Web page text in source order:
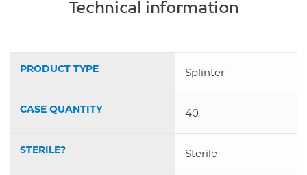
Technical information
PRODUCT TYPE Splinter
CASE QUANTITY 40
STERILE? Sterile